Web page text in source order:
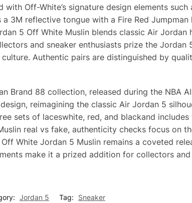
Off-White’s signature design elements such
3M reflective tongue with a Fire Red
5 Off White Muslin blends classic Air
and sneaker enthusiasts prize the Jordan
Authentic pairs are distinguished by
88 collection, released during the NBA
reimagining the classic Air Jordan 5
sets of laceswhite, red, and blackand
real vs fake, authenticity checks focus on
White Jordan 5 Muslin remains a coveted
make it a prized addition for collectors
Jordan 5 Tag: Sneaker